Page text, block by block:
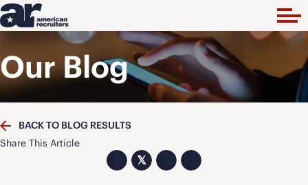
Our Blog
BACK TO BLOG RESULTS
Share This Article
𝕏